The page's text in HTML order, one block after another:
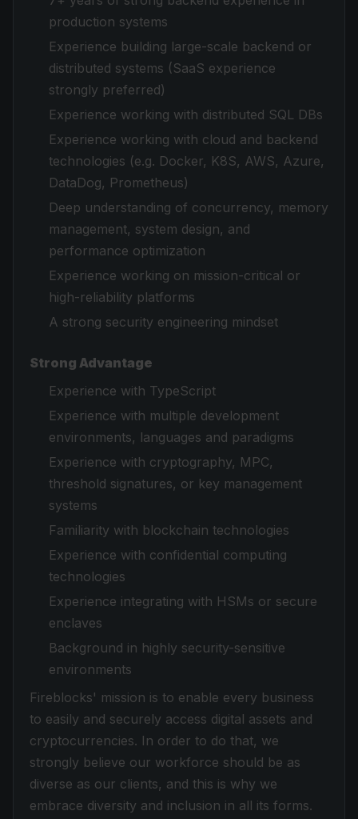
production systems
Experience building large-scale backend or
distributed systems (SaaS experience
strongly preferred)
Experience working with distributed SQL DBs
Experience working with cloud and backend
technologies (e.g. Docker, K8S, AWS, Azure,
DataDog, Prometheus)
Deep understanding of concurrency, memory
management, system design, and
performance optimization
Experience working on mission-critical or
high-reliability platforms
A strong security engineering mindset
Strong Advantage
Experience with TypeScript
Experience with multiple development
environments, languages and paradigms
Experience with cryptography, MPC,
threshold signatures, or key management
systems
Familiarity with blockchain technologies
Experience with confidential computing
technologies
Experience integrating with HSMs or secure
enclaves
Background in highly security-sensitive
environments
Fireblocks' mission is to enable every business
to easily and securely access digital assets and
cryptocurrencies. In order to do that, we
strongly believe our workforce should be as
diverse as our clients, and this is why we
embrace diversity and inclusion in all its forms.